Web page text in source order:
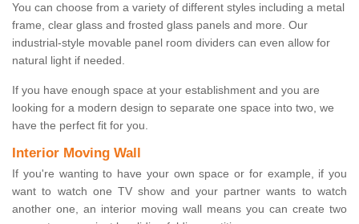
You can choose from a variety of different styles including a metal
frame, clear glass and frosted glass panels and more. Our
industrial-style movable panel room dividers can even allow for
natural light if needed.
If you have enough space at your establishment and you are
looking for a modern design to separate one space into two, we
have the perfect fit for you.
Interior Moving Wall
If you're wanting to have your own space or for example, if you
want to watch one TV show and your partner wants to watch
another one, an interior moving wall means you can create two